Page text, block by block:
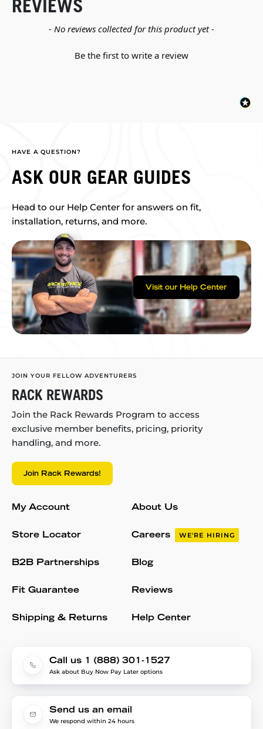
REVIEWS
- No reviews collected for this product yet -
Be the first to write a review
New content loaded
HAVE A QUESTION?
ASK OUR GEAR GUIDES
Head to our Help Center for answers on fit,
installation, returns, and more.
Visit our Help Center
JOIN YOUR FELLOW ADVENTURERS
RACK REWARDS
Join the Rack Rewards Program to access
exclusive member benefits, pricing, priority
handling, and more.
Join Rack Rewards!
My Account
Store Locator
B2B Partnerships
Fit Guarantee
Shipping & Returns
About Us
Careers WE'RE HIRING
Blog
Reviews
Help Center
Call us 1 (888) 301-1527
Ask about Buy Now Pay Later options
Send us an email
We respond within 24 hours